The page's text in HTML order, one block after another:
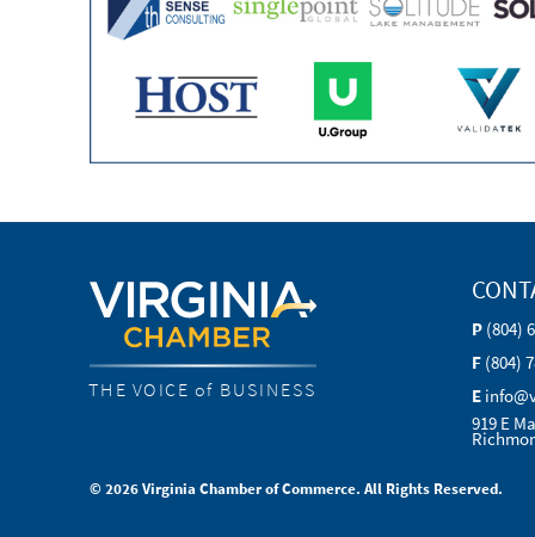
THE VOICE of BUSINESS
P (804)
F (804)
E
919 E
© 2026 Virginia Chamber of Commerce. All Rights Reserved.